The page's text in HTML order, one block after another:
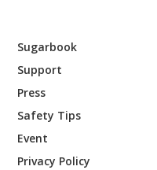
Sugarbook
Support
Press
Safety Tips
Event
Privacy Policy